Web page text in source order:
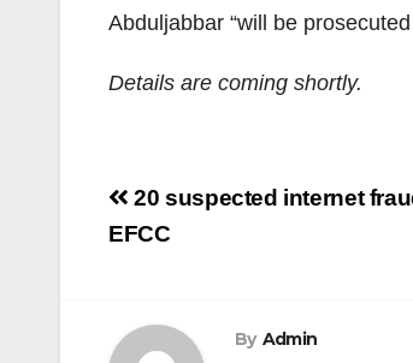
Abduljabbar “will be
Details are coming shortly.
Post
navigation
20 suspected internet
EFCC
By Admin